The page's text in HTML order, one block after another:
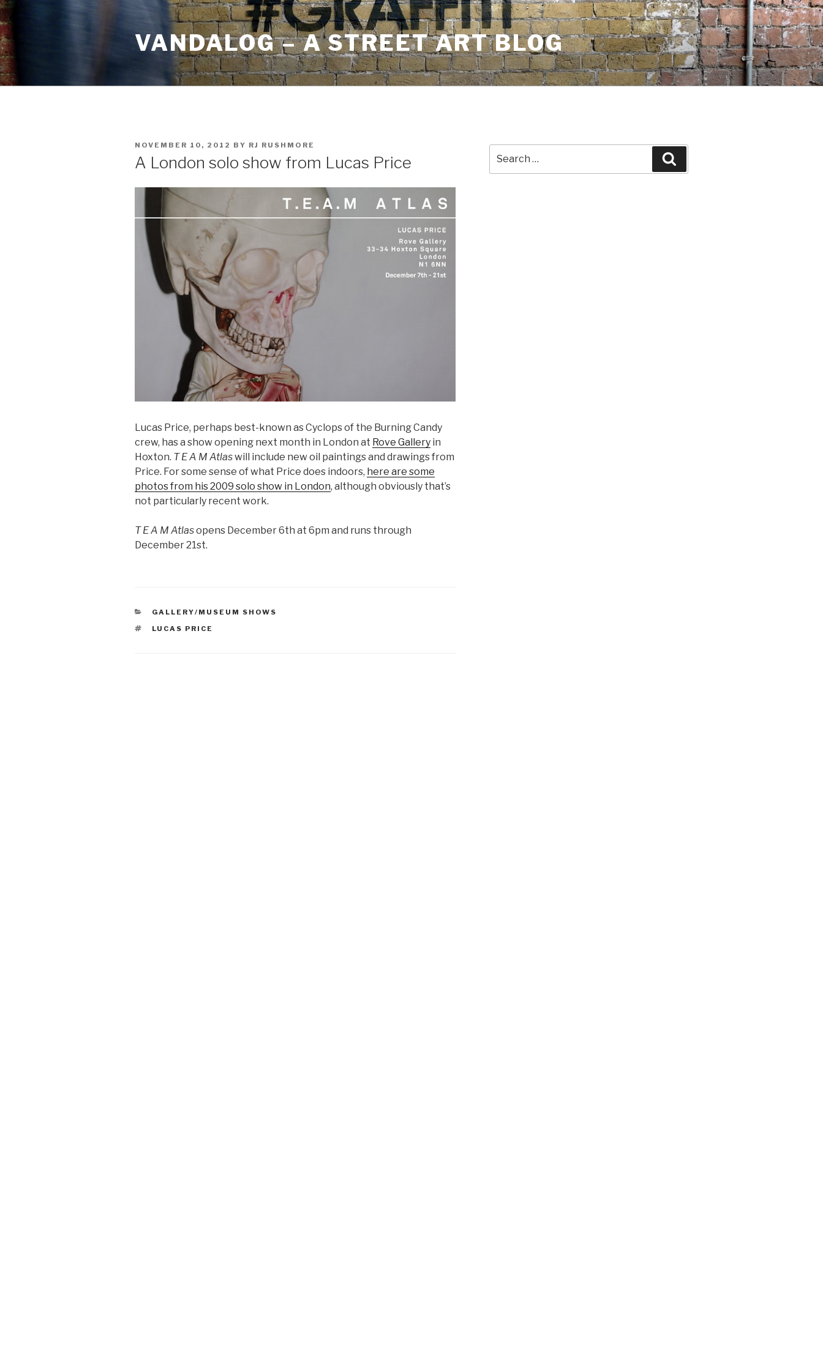
Skip
to
content
VANDALOG – A STREET ART BLOG
POSTED
NOVEMBER 10, 2012 BY RJ RUSHMORE
A London solo show from Lucas Price
Lucas Price, perhaps best-known as Cyclops of the Burning Candy
crew, has a show opening next month in London at Rove Gallery in
Hoxton. T E A M Atlaswill include new oil paintings and drawings from
Price. For some sense of what Price does indoors, here are some
photos from his 2009 solo show in London, although obviously that’s
not particularly recent work.
T E A M Atlasopens December 6th at 6pm and runs through
December 21st.
CATEGORIES
GALLERY/MUSEUM SHOWS
TAGS
LUCAS PRICE
for: